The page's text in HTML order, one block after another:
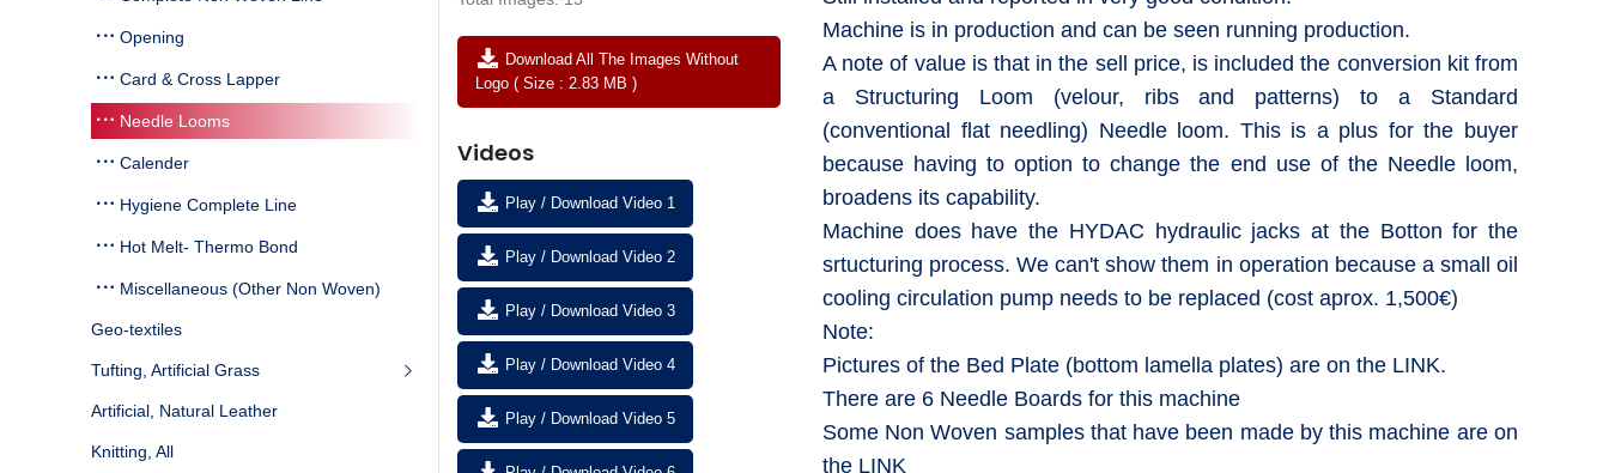
Download All The Images Without
Logo ( Size : 2.83 MB )
Videos
Play / Download Video 1
Play / Download Video 2
Play / Download Video 3
Play / Download Video 4
Play / Download Video 5
Machine is in production and can be seen running production.
A note of value is that in the sell price, is included the conversion kit from
a Structuring Loom (velour, ribs and patterns) to a Standard
(conventional flat needling) Needle loom. This is a plus for the buyer
because having to option to change the end use of the Needle loom,
broadens its capability.
Machine does have the HYDAC hydraulic jacks at the Botton for the
srtucturing process. We can't show them in operation because a small oil
cooling circulation pump needs to be replaced (cost aprox. 1,500€)
Note:
Pictures of the Bed Plate (bottom lamella plates) are on the LINK.
There are 6 Needle Boards for this machine
Some Non Woven samples that have been made by this machine are on
the LINK
Opening
Card & Cross Lapper
Needle Looms
Calender
Hygiene Complete Line
Hot Melt- Thermo Bond
Miscellaneous (Other Non Woven)
Geo-textiles
Tufting, Artificial Grass
Artificial, Natural Leather
Knitting, All